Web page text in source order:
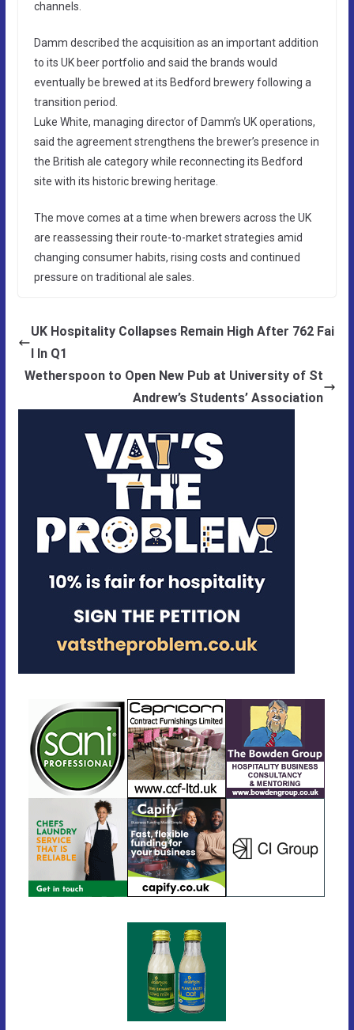
channels.
Damm described the acquisition as an important addition
to its UK beer portfolio and said the brands would
eventually be brewed at its Bedford brewery following a
transition period.
Luke White, managing director of Damm’s UK operations,
said the agreement strengthens the brewer’s presence in
the British ale category while reconnecting its Bedford
site with its historic brewing heritage.
The move comes at a time when brewers across the UK
are reassessing their route-to-market strategies amid
changing consumer habits, rising costs and continued
pressure on traditional ale sales.
UK Hospitality Collapses Remain High After 762 Fai
l In Q1
Wetherspoon to Open New Pub at University of St
Andrew’s Students’ Association